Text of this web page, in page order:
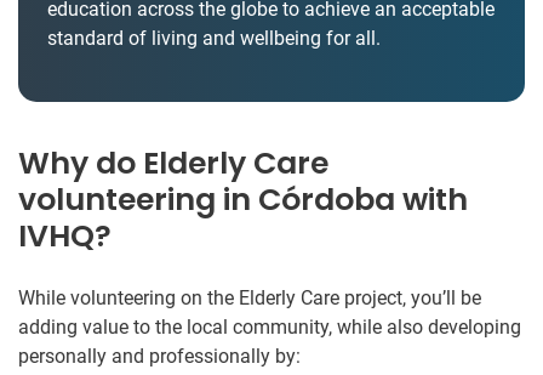
education across the globe to achieve an acceptable
standard of living and wellbeing for all.
Why do Elderly Care
volunteering in Córdoba with
IVHQ?
While volunteering on the Elderly Care project, you’ll be
adding value to the local community, while also developing
personally and professionally by: